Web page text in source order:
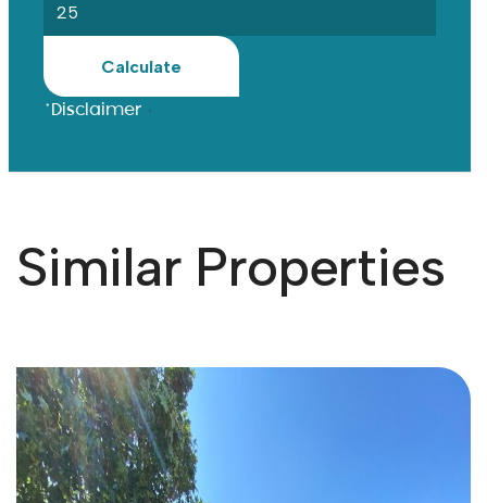
Calculate
*Disclaimer
Similar Properties